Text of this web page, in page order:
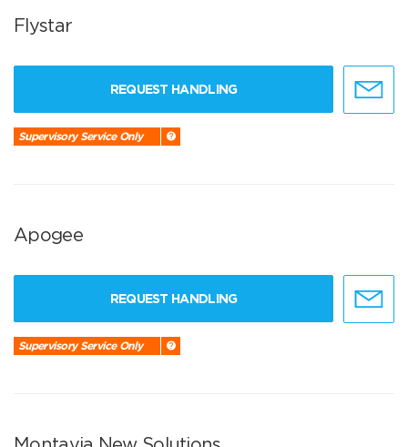
Flystar
REQUEST HANDLING
Supervisory Service Only
Apogee
REQUEST HANDLING
Supervisory Service Only